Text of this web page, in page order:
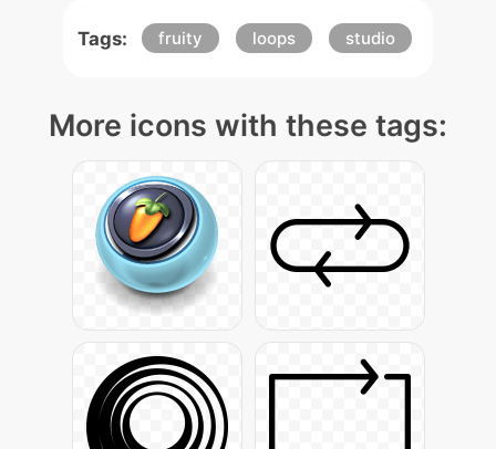
Tags: fruity loops studio
More icons with these tags: